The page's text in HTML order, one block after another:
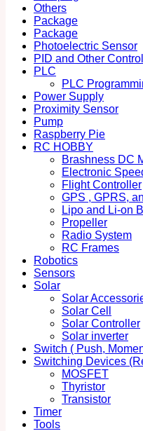
Others
Package
Package
Photoelectric Sensor
PID and Other
PLC
PLC
Power Supply
Proximity Sensor
Pump
Raspberry Pie
RC HOBBY
Brashness DC
Electronic
Flight Controller
GPS , GPRS,
Lipo and Li-on
Propeller
Radio System
RC Frames
Robotics
Sensors
Solar
Solar
Solar Cell
Solar Controller
Solar inverter
Switch ( Push,
Switching Devices
MOSFET
Thyristor
Transistor
Timer
Tools